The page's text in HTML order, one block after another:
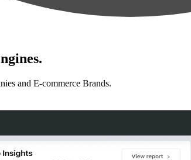
and E-commerce Brands.